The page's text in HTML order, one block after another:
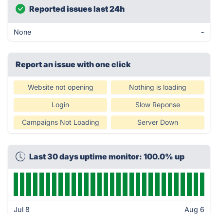
Reported issues last 24h
None -
Report an issue with one click
Website not opening Nothing is loading
Login Slow Reponse
Campaigns Not Loading Server Down
Last 30 days uptime monitor: 100.0% up
Jul 8 Aug 6